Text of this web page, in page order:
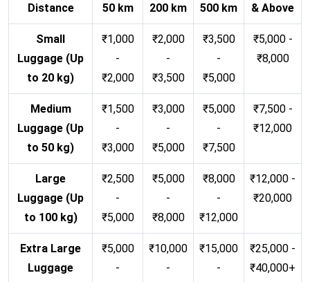
Distance
50 km
200 km
500 km
& Above
Small
Luggage (Up
to 20 kg)
₹1,000
-
₹2,000
₹2,000
-
₹3,500
₹3,500
-
₹5,000
₹5,000 -
₹8,000
Medium
Luggage (Up
to 50 kg)
₹1,500
-
₹3,000
₹3,000
-
₹5,000
₹5,000
-
₹7,500
₹7,500 -
₹12,000
Large
Luggage (Up
to 100 kg)
₹2,500
-
₹5,000
₹5,000
-
₹8,000
₹8,000
-
₹12,000
₹12,000 -
₹20,000
Extra Large
Luggage
₹5,000
-
₹10,000
-
₹15,000
-
₹25,000 -
₹40,000+